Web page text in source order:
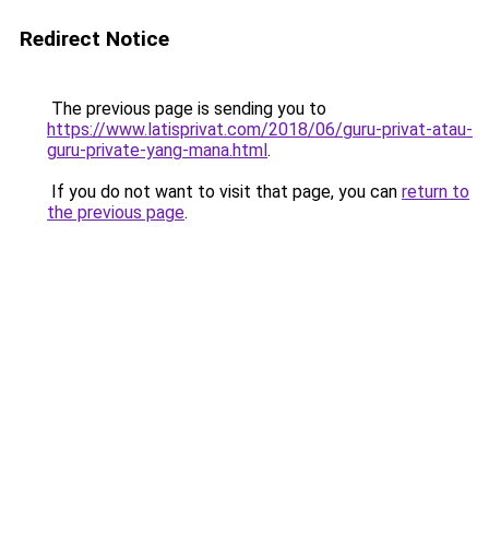
Redirect Notice
The previous page is sending you to
https://www.latisprivat.com/2018/06/guru-privat-atau-
guru-private-yang-mana.html.
If you do not want to visit that page, you can return to
the previous page.